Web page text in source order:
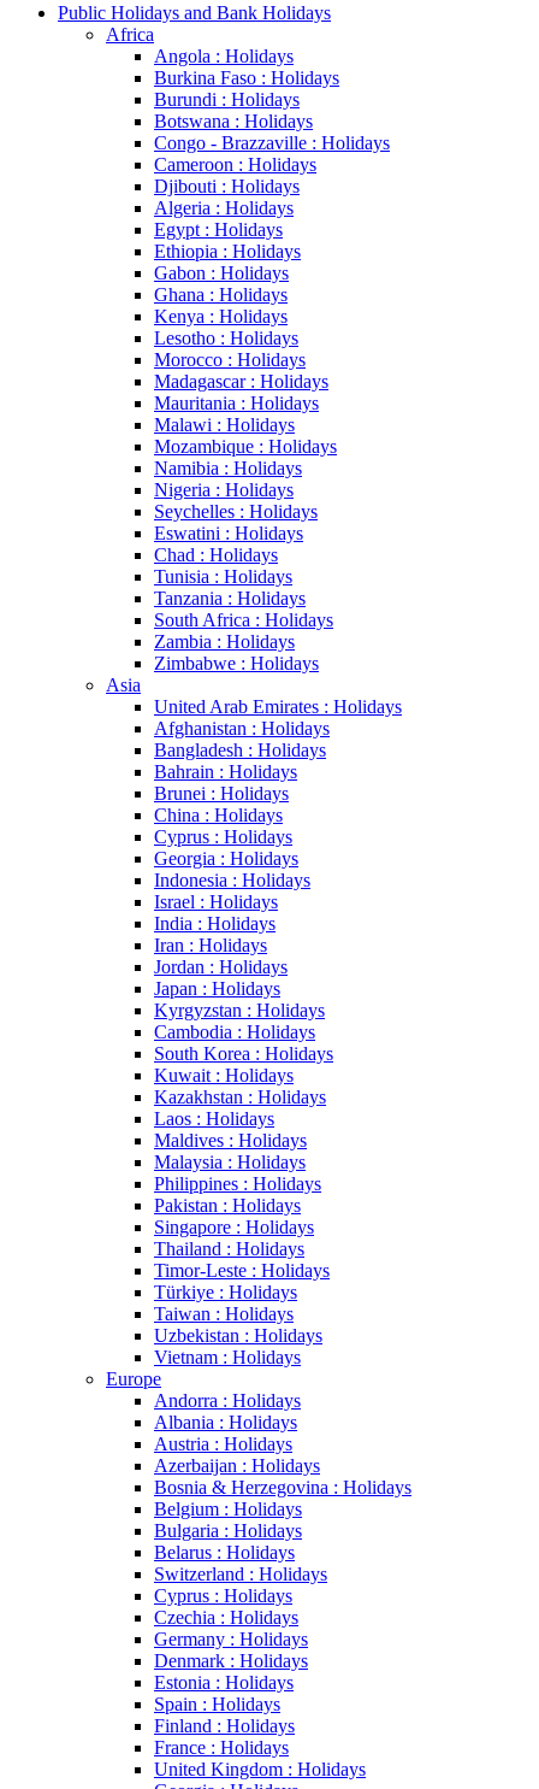
Public Holidays and Bank Holidays
Africa
Angola : Holidays
Burkina Faso : Holidays
Burundi : Holidays
Botswana : Holidays
Congo - Brazzaville : Holidays
Cameroon : Holidays
Djibouti : Holidays
Algeria : Holidays
Egypt : Holidays
Ethiopia : Holidays
Gabon : Holidays
Ghana : Holidays
Kenya : Holidays
Lesotho : Holidays
Morocco : Holidays
Madagascar : Holidays
Mauritania : Holidays
Malawi : Holidays
Mozambique : Holidays
Namibia : Holidays
Nigeria : Holidays
Seychelles : Holidays
Eswatini : Holidays
Chad : Holidays
Tunisia : Holidays
Tanzania : Holidays
South Africa : Holidays
Zambia : Holidays
Zimbabwe : Holidays
Asia
United Arab Emirates : Holidays
Afghanistan : Holidays
Bangladesh : Holidays
Bahrain : Holidays
Brunei : Holidays
China : Holidays
Cyprus : Holidays
Georgia : Holidays
Indonesia : Holidays
Israel : Holidays
India : Holidays
Iran : Holidays
Jordan : Holidays
Japan : Holidays
Kyrgyzstan : Holidays
Cambodia : Holidays
South Korea : Holidays
Kuwait : Holidays
Kazakhstan : Holidays
Laos : Holidays
Maldives : Holidays
Malaysia : Holidays
Philippines : Holidays
Pakistan : Holidays
Singapore : Holidays
Thailand : Holidays
Timor-Leste : Holidays
Türkiye : Holidays
Taiwan : Holidays
Uzbekistan : Holidays
Vietnam : Holidays
Europe
Andorra : Holidays
Albania : Holidays
Austria : Holidays
Azerbaijan : Holidays
Bosnia & Herzegovina : Holidays
Belgium : Holidays
Bulgaria : Holidays
Belarus : Holidays
Switzerland : Holidays
Cyprus : Holidays
Czechia : Holidays
Germany : Holidays
Denmark : Holidays
Estonia : Holidays
Spain : Holidays
Finland : Holidays
France : Holidays
United Kingdom : Holidays